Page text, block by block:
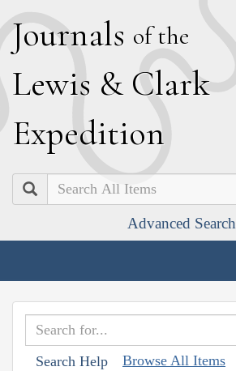
Journals of the
Lewis & Clark
Expedition
Search
Advanced Search
Search Help Browse All Items